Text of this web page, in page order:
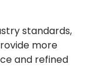
standards,
more
and refined